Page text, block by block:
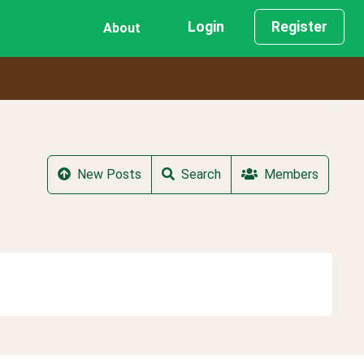
About Login Register
New Posts Search Members